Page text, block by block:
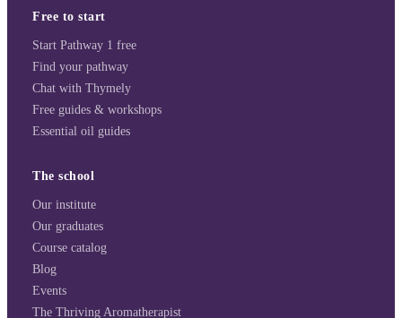
Free to start
Start Pathway 1 free
Find your pathway
Chat with Thymely
Free guides & workshops
Essential oil guides
The school
Our institute
Our graduates
Course catalog
Blog
Events
The Thriving Aromatherapist